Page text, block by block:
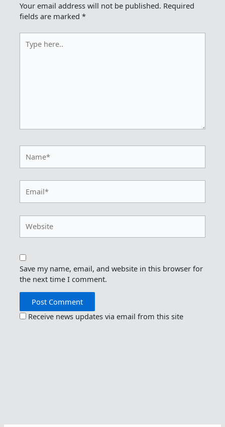
Your email address will not be published. Required
fields are marked*
here..
Save my name, email, and website in this browser for
the next time I comment.
Receive news updates via email from this site